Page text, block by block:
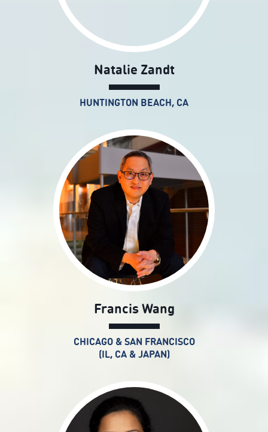
Natalie Zandt
HUNTINGTON BEACH, CA
Francis Wang
CHICAGO & SAN FRANCISCO
(IL, CA & JAPAN)